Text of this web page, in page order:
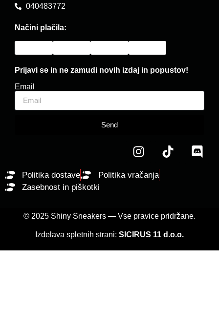
040483772
Načini plačila:
Prijavi se in ne zamudi novih izdaj in popustov!
Email
Send
Politika dostave
Politika vračanja
Zasebnost in piškotki
© 2025 Shiny Sneakers — Vse pravice pridržane.
Izdelava spletnih strani: SICIRUS 11 d.o.o.